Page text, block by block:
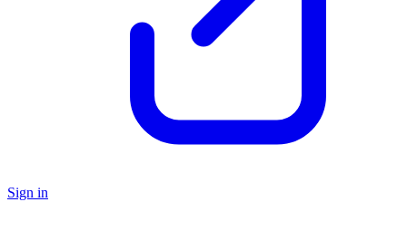
Sign in